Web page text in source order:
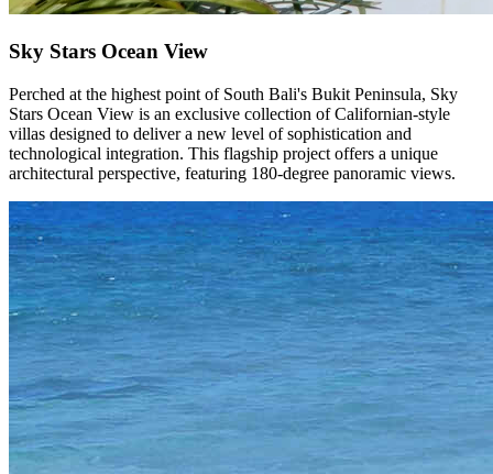
Sky Stars Ocean View
Perched at the highest point of South Bali's Bukit Peninsula, Sky
Stars Ocean View is an exclusive collection of Californian-style
villas designed to deliver a new level of sophistication and
technological integration. This flagship project offers a unique
architectural perspective, featuring 180-degree panoramic views.